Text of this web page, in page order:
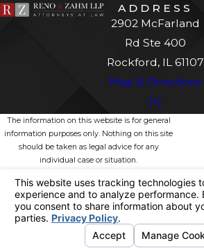
ADDRESS
2902 McFarland
Rd Ste 400
Rockford, IL 61107
Map & Directions
[+]
The information on this website is for general
information purposes only. Nothing on this site
should be taken as legal advice for any
individual case or situation.
receipt or viewing does not constitute, an
attorney-client relationship.
© 2026 All Rights Reserved.
Site
Your Privacy